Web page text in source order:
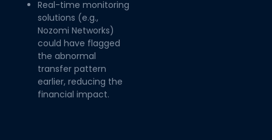
Real-time monitoring
solutions (e.g.,
Nozomi Networks)
could have flagged
the abnormal
transfer pattern
earlier, reducing the
financial impact.